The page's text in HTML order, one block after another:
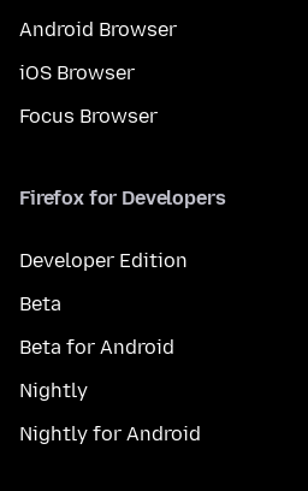
Android Browser
iOS Browser
Focus Browser
Firefox for Developers
Developer Edition
Beta
Beta for Android
Nightly
Nightly for Android